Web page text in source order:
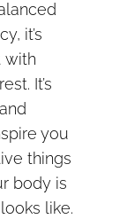
it’s
with
It’s
you
things
body is
like.